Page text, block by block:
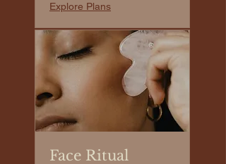
Explore Plans
Face Ritual